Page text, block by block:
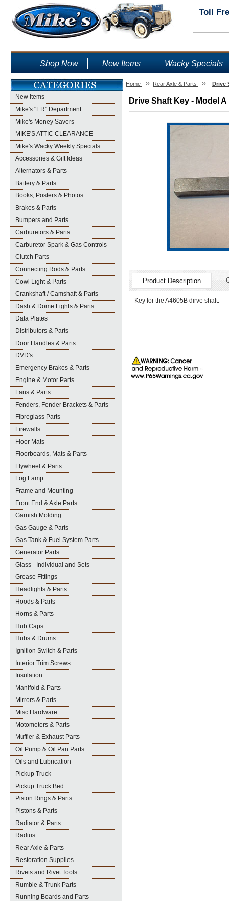
Toll
Shop Now New Items Wacky Specials
New Items
Mike's "ER" Department
Mike's Money Savers
MIKE'S ATTIC CLEARANCE
Mike's Wacky Weekly Specials
Accessories & Gift Ideas
Alternators & Parts
Battery & Parts
Books, Posters & Photos
Brakes & Parts
Bumpers and Parts
Carburetors & Parts
Carburetor Spark & Gas Controls
Clutch Parts
Connecting Rods & Parts
Cowl Light & Parts
Crankshaft / Camshaft & Parts
Dash & Dome Lights & Parts
Data Plates
Distributors & Parts
Door Handles & Parts
DVD's
Emergency Brakes & Parts
Engine & Motor Parts
Fans & Parts
Fenders, Fender Brackets & Parts
Fibreglass Parts
Firewalls
Floor Mats
Floorboards, Mats & Parts
Flywheel & Parts
Fog Lamp
Frame and Mounting
Front End & Axle Parts
Garnish Molding
Gas Gauge & Parts
Gas Tank & Fuel System Parts
Generator Parts
Glass - Individual and Sets
Grease Fittings
Headlights & Parts
Hoods & Parts
Horns & Parts
Hub Caps
Hubs & Drums
Ignition Switch & Parts
Interior Trim Screws
Insulation
Manifold & Parts
Mirrors & Parts
Misc Hardware
Motometers & Parts
Muffler & Exhaust Parts
Oil Pump & Oil Pan Parts
Oils and Lubrication
Pickup Truck
Pickup Truck Bed
Piston Rings & Parts
Pistons & Parts
Radiator & Parts
Radius
Rear Axle & Parts
Restoration Supplies
Rivets and Rivet Tools
Rumble & Trunk Parts
Running Boards and Parts
Home » Rear Axle & Parts » Drive
Drive Shaft Key - Model
Product Description
Key for the A4605B dirve shaft.